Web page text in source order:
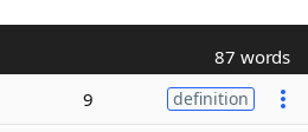
87 words
9 definition